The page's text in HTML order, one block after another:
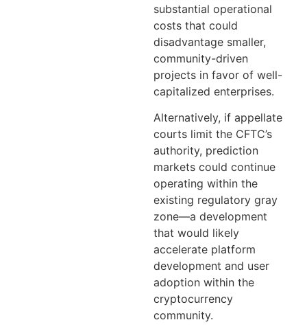
substantial operational
costs that could
disadvantage smaller,
community-driven
projects in favor of well-
capitalized enterprises.
Alternatively, if appellate
courts limit the CFTC’s
authority, prediction
markets could continue
operating within the
existing regulatory gray
zone—a development
that would likely
accelerate platform
development and user
adoption within the
cryptocurrency
community.